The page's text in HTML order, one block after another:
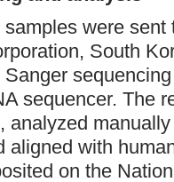
were sent
South
sequencer. The
analyzed
aligned with
on the